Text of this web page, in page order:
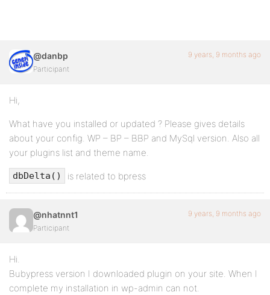
@danbp
Participant
9 years, 9 months ago
Hi,
What have you installed or updated ? Please gives details
about your config. WP – BP – BBP and MySql version. Also all
your plugins list and theme name.
dbDelta() is related to bpress
@nhatnnt1
Participant
9 years, 9 months ago
Hi.
Bubypress version I downloaded plugin on your site. When I
complete my installation in wp-admin can not.